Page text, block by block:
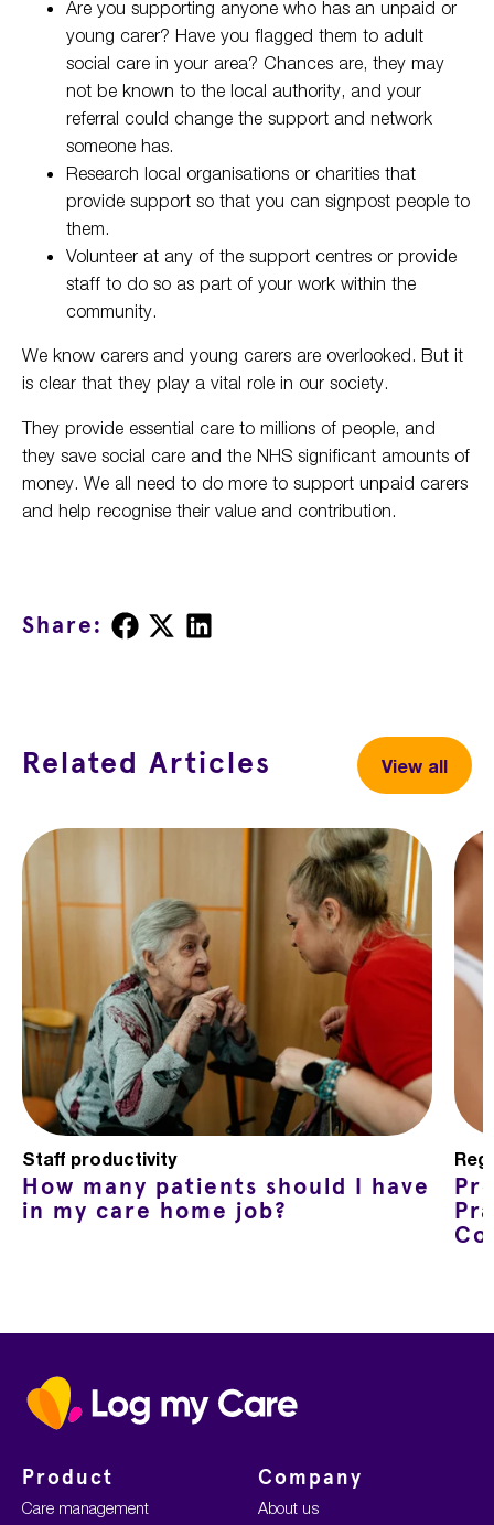
Are you supporting anyone who has an unpaid or
young carer? Have you flagged them to adult
social care in your area? Chances are, they may
not be known to the local authority, and your
referral could change the support and network
someone has.
Research local organisations or charities that
provide support so that you can signpost people to
them.
Volunteer at any of the support centres or provide
staff to do so as part of your work within the
community.
We know carers and young carers are overlooked. But it
is clear that they play a vital role in our society.
They provide essential care to millions of people, and
they save social care and the NHS significant amounts of
money. We all need to do more to support unpaid carers
and help recognise their value and contribution.
Share:
Share
on
Share
on
Share
on
Related Articles View all
Staff productivity
How many patients should I have
in my care home job?
Home
Product
Care management
Company
About us